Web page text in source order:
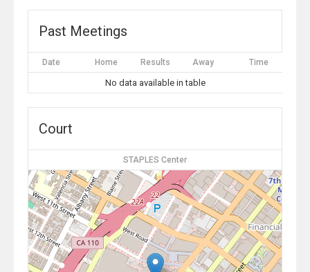
Past Meetings
Date Home Results Away Time
No data available in table
Court
STAPLES Center